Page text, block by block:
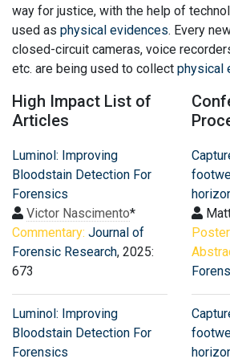
way for justice, with the help of
used as physical evidences. Every
closed-circuit cameras, voice
etc. are being used to collect physical
High Impact List of
Articles
Luminol: Improving
Bloodstain Detection For
Forensics
Victor Nascimento*
Commentary: Journal of
Forensic Research, 2025:
673
Luminol: Improving
Bloodstain Detection For
Forensics